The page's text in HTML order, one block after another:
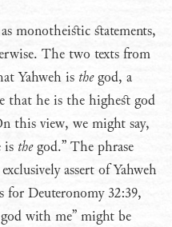
monotheistic statements,
The two texts from
Yahweh is thegod, a
that he is the highest god
this view, we might say,
is thegod.” The phrase
assert of Yahweh
Deuteronomy 32:39,
with me” might be